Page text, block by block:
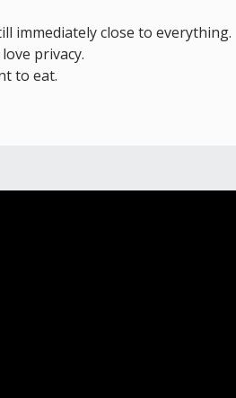
immediately close to everything.
privacy.
to eat.